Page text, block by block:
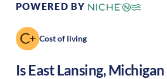
POWERED BY
Cost of living
IsEast Lansing,Michigan